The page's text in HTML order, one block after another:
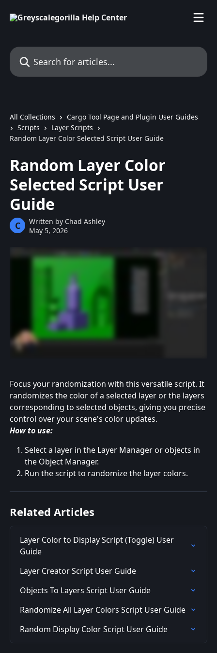
Search for articles...
All Collections
Cargo Tool Page and Plugin User Guides
Scripts
Layer Scripts
Random Layer Color Selected Script User Guide
Random Layer Color
Selected Script User
Guide
C Written by Chad Ashley
May 5, 2026
Focus your randomization with this versatile script. It
randomizes the color of a selected layer or the layers
corresponding to selected objects, giving you precise
control over your scene's color updates.
How to use:
Select a layer in the Layer Manager or objects in
the Object Manager.
Run the script to randomize the layer colors.
Related Articles
Layer Color to Display Script (Toggle) User
Guide
Layer Creator Script User Guide
Objects To Layers Script User Guide
Randomize All Layer Colors Script User Guide
Random Display Color Script User Guide